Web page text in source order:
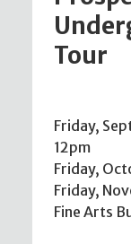
Tour
Friday,
12pm
Friday,
Friday,
Fine Arts